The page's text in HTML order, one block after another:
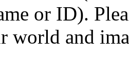
or ID).
world and